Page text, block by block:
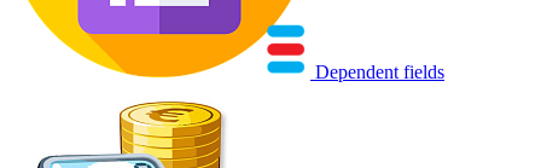
Dependent fields